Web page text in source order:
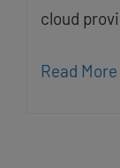
cloud
Read More